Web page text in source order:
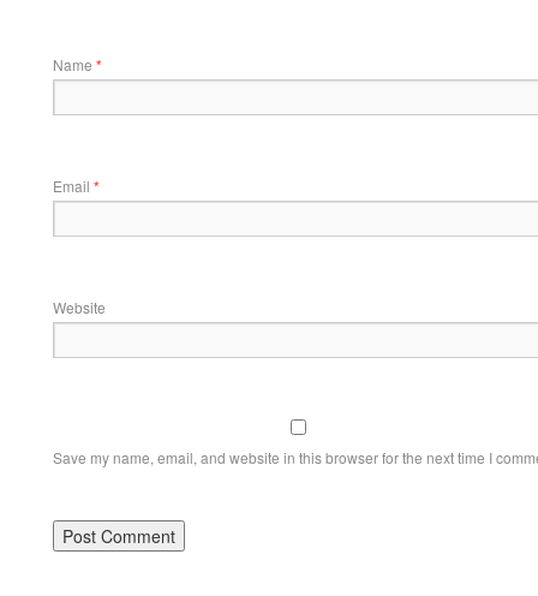
Name *
Email *
Website
Save my name, email, and website in this browser for the next time I